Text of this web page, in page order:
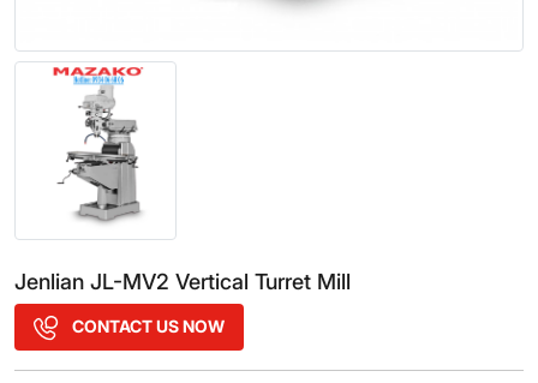
Jenlian JL-MV2 Vertical Turret Mill
CONTACT US NOW